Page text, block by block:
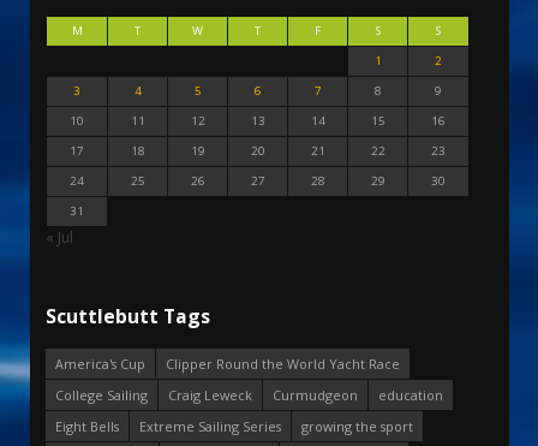
M T W T F S
S
1
2
3
4 5 6 7 8
9
10
11 12 13 14 15
16
17
18 19 20 21 22
23
24
25 26 27 28 29
30
31
« Jul
Scuttlebutt Tags
America's Cup
Clipper Round the World Yacht Race
College Sailing
Craig Leweck Curmudgeon
education
Eight Bells
Extreme Sailing Series
growing the sport